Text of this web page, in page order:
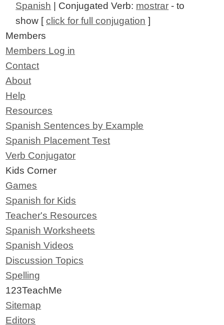
Spanish | Conjugated Verb: mostrar - to
show [click for full conjugation ]
Members
Members Log in
Contact
About
Help
Resources
Spanish Sentences by Example
Spanish Placement Test
Verb Conjugator
Kids Corner
Games
Spanish for Kids
Teacher's Resources
Spanish Worksheets
Spanish Videos
Discussion Topics
Spelling
123TeachMe
Sitemap
Editors